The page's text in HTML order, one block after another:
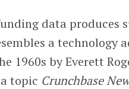
data produces
a technology
1960s by Everett
topic Crunchbase